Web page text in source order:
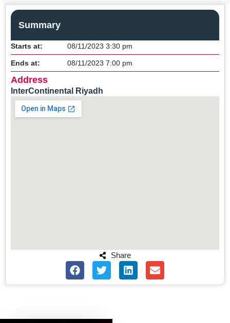
Summary
Starts at: 08/11/2023 3:30 pm
Ends at: 08/11/2023 7:00 pm
Address
InterContinental Riyadh
Share